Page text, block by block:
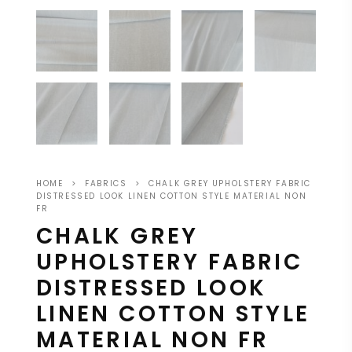
HOME > FABRICS >
CHALK GREY UPHOLSTERY FABRIC
DISTRESSED LOOK LINEN COTTON STYLE MATERIAL NON
FR
CHALK GREY
UPHOLSTERY FABRIC
DISTRESSED LOOK
LINEN COTTON STYLE
MATERIAL NON FR